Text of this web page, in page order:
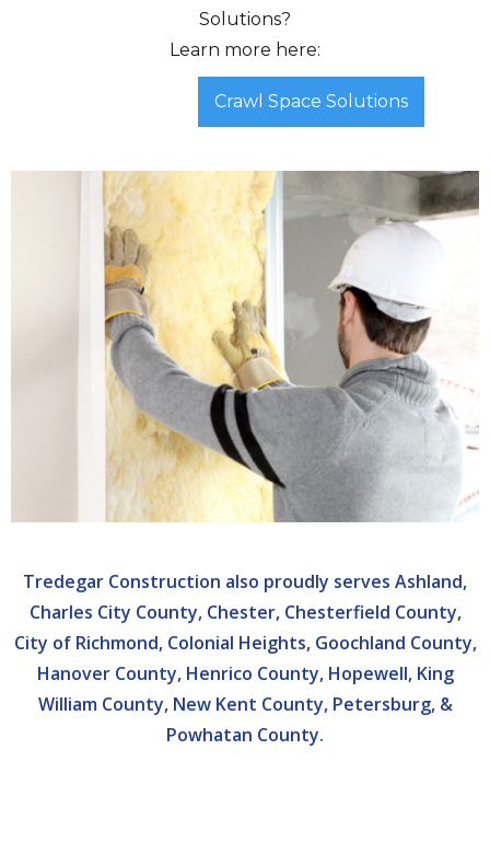
Solutions?
Learn more here:
Crawl Space Solutions
Tredegar Construction also proudly serves Ashland,
Charles City County, Chester, Chesterfield County,
City of Richmond, Colonial Heights, Goochland County,
Hanover County, Henrico County, Hopewell, King
William County, New Kent County, Petersburg, &
Powhatan County.